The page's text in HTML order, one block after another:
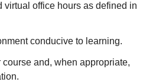
virtual office hours as defined in
conducive to learning.
and, when appropriate,